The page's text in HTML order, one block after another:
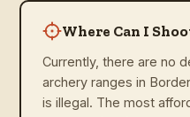
Where Can I
Currently, there are no
archery ranges in
is illegal. The most